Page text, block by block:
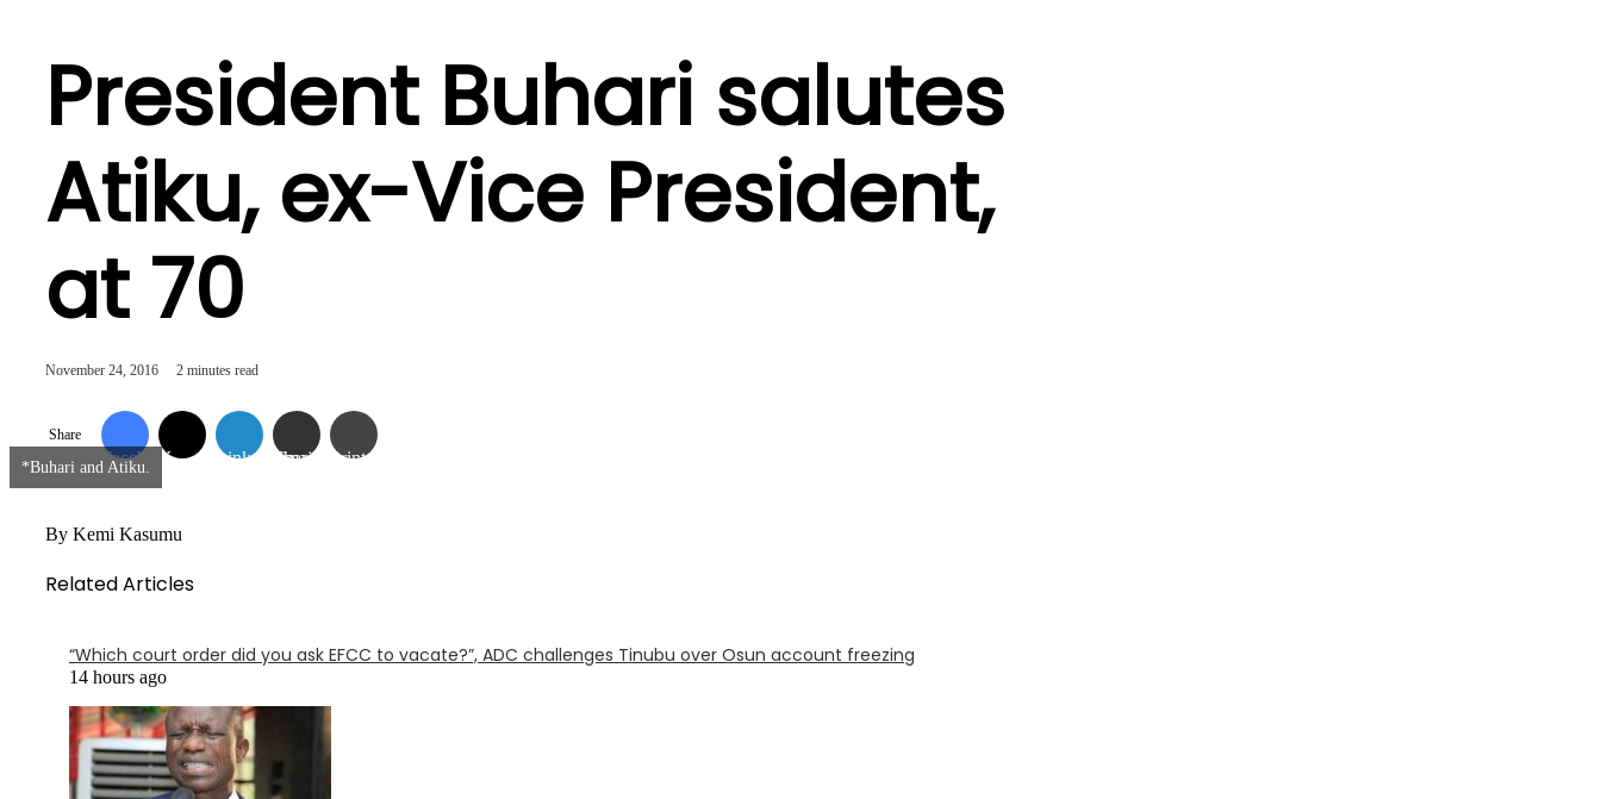
President Buhari salutes
Atiku, ex-Vice President,
at 70
November 24, 2016 2 minutes read
Share
Facebook
X LinkedInShare via Email Print
*Buhari and Atiku.
By Kemi Kasumu
Related Articles
“Which court order did you ask EFCC to vacate?”, ADC challenges Tinubu over Osun account freezing
14 hours ago